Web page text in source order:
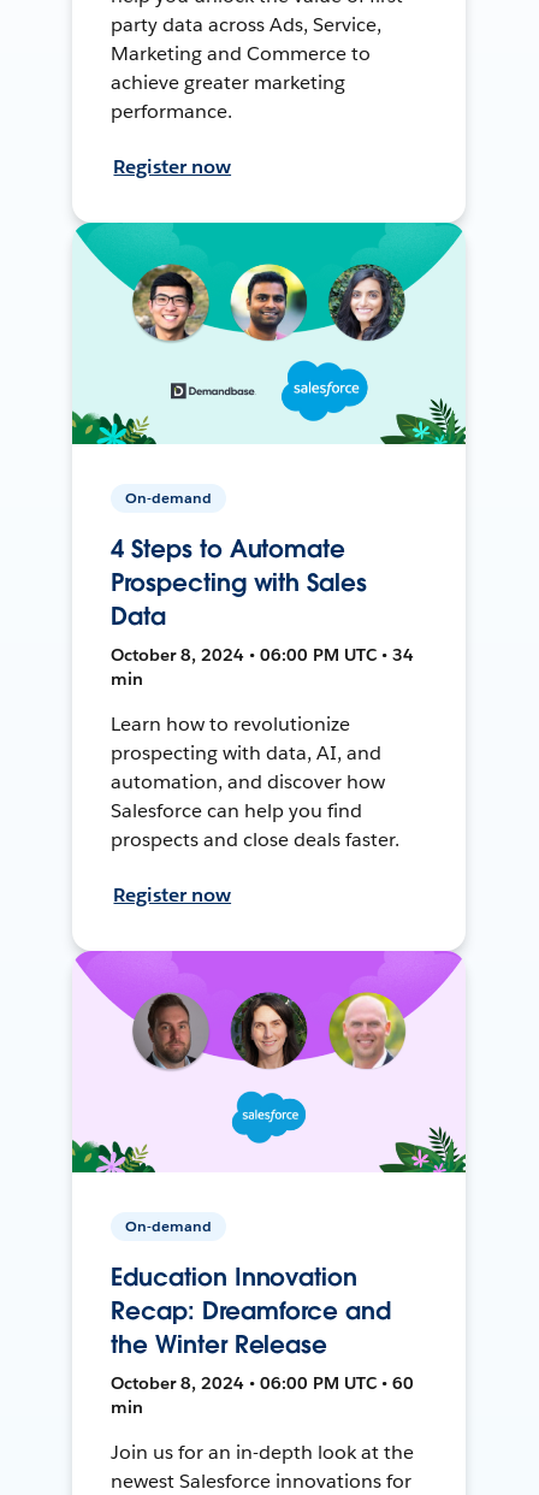
party data across Ads, Service,
Marketing and Commerce to
achieve greater marketing
performance.
Register now
On-demand
4 Steps to Automate
Prospecting with Sales
Data
October 8, 2024 • 06:00 PM UTC • 34
min
Learn how to revolutionize
prospecting with data, AI, and
automation, and discover how
Salesforce can help you find
prospects and close deals faster.
Register now
On-demand
Education Innovation
Recap: Dreamforce and
the Winter Release
October 8, 2024 • 06:00 PM UTC • 60
min
Join us for an in-depth look at the
newest Salesforce innovations for